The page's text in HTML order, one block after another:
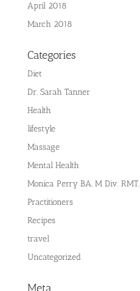
April 2018
March 2018
Categories
Diet
Dr. Sarah Tanner
Health
lifestyle
Massage
Mental Health
Monica Perry BA. M Div. RMT.
Practitioners
Recipes
travel
Uncategorized
Meta